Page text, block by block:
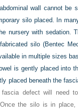
wall cannot be
silo placed. In
nursery with sedation.
silo (Bentec
in multiple sizes
is gently placed into
placed beneath the
fascia defect will need
the silo is in